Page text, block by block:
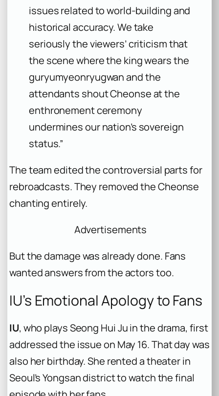
issues related to world-building and
historical accuracy. We take
seriously the viewers’ criticism that
the scene where the king wears the
guryumyeonryugwanand the
attendants shoutCheonseat the
enthronement ceremony
undermines our nation’s sovereign
status.”
The team edited the controversial parts for
rebroadcasts. They removed theCheonse
chanting entirely.
Advertisements
But the damage was already done. Fans
wanted answers from the actors too.
IU’s Emotional Apology to Fans
IU, who plays Seong Hui Ju in the drama, first
addressed the issue on May 16. That day was
also her birthday. She rented a theater in
Seoul’s Yongsan district to watch the final